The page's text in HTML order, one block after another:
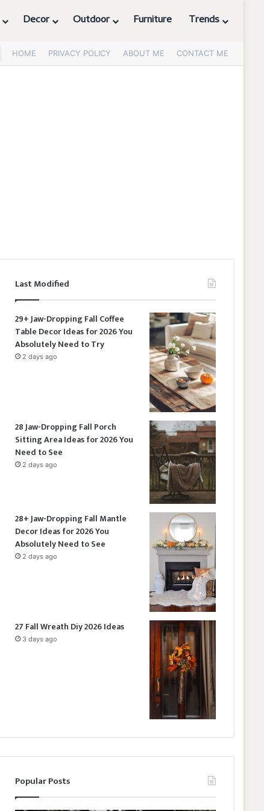
Decor Outdoor Furniture Trends
HOME PRIVACY POLICY ABOUT ME CONTACT ME
Last Modified
29+ Jaw-Dropping Fall Coffee
Table Decor Ideas for 2026 You
Absolutely Need to Try
2 days ago
28 Jaw-Dropping Fall Porch
Sitting Area Ideas for 2026 You
Need to See
2 days ago
28+ Jaw-Dropping Fall Mantle
Decor Ideas for 2026 You
Absolutely Need to See
2 days ago
27 Fall Wreath Diy 2026 Ideas
3 days ago
Popular Posts